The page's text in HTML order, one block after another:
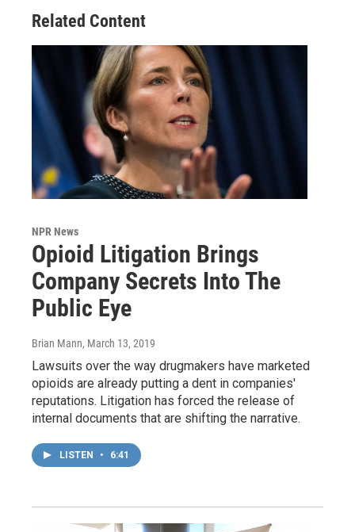
Related Content
NPR News
Opioid Litigation Brings
Company Secrets Into The
Public Eye
Brian Mann, March 13, 2019
Lawsuits over the way drugmakers have marketed
opioids are already putting a dent in companies'
reputations. Litigation has forced the release of
internal documents that are shifting the narrative.
LISTEN • 6:41